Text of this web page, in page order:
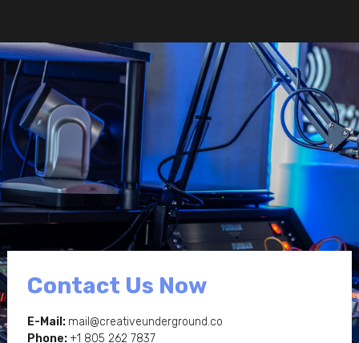
Contact Us Now
E-Mail: mail@creativeunderground.co
Phone:+1 805 262 7837